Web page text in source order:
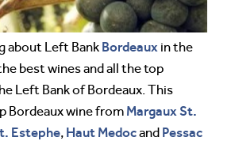
about Left Bank Bordeaux in the
best wines and all the top
Left Bank of Bordeaux. This
Bordeaux wine from MargauxSt.
Estephe, Haut Medocand Pessac